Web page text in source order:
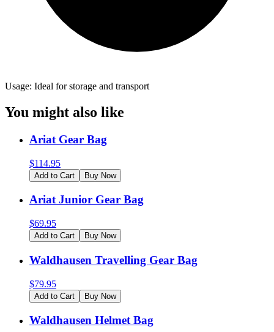
Usage: Ideal for storage and transport
You might also like
Ariat Gear Bag
$114.95
Add to Cart Buy Now
Ariat Junior Gear Bag
$69.95
Add to Cart Buy Now
Waldhausen Travelling Gear Bag
$79.95
Add to Cart Buy Now
Waldhausen Helmet Bag